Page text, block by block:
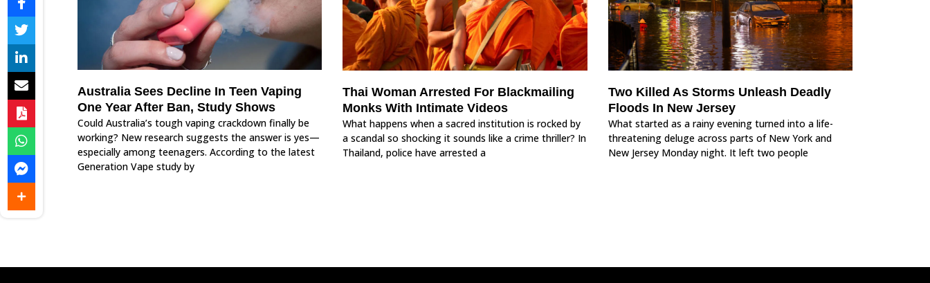
Australia Sees Decline In Teen Vaping
One Year After Ban, Study Shows
Could Australia’s tough vaping crackdown finally be
working? New research suggests the answer is yes—
especially among teenagers. According to the latest
Generation Vape study by
Thai Woman Arrested For Blackmailing
Monks With Intimate Videos
What happens when a sacred institution is rocked by
a scandal so shocking it sounds like a crime thriller? In
Thailand, police have arrested a
Two Killed As Storms Unleash Deadly
Floods In New Jersey
What started as a rainy evening turned into a life-
threatening deluge across parts of New York and
New Jersey Monday night. It left two people